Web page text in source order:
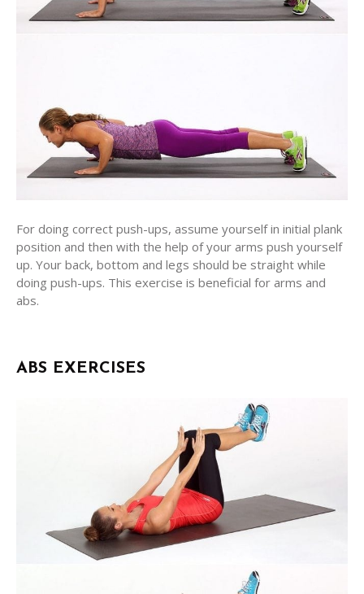
For doing correct push-ups, assume yourself in initial plank
position and then with the help of your arms push yourself
up. Your back, bottom and legs should be straight while
doing push-ups. This exercise is beneficial for arms and
abs.
ABS EXERCISES